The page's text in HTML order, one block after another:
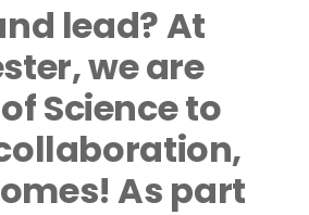
lead? At
we are
Science to
As part